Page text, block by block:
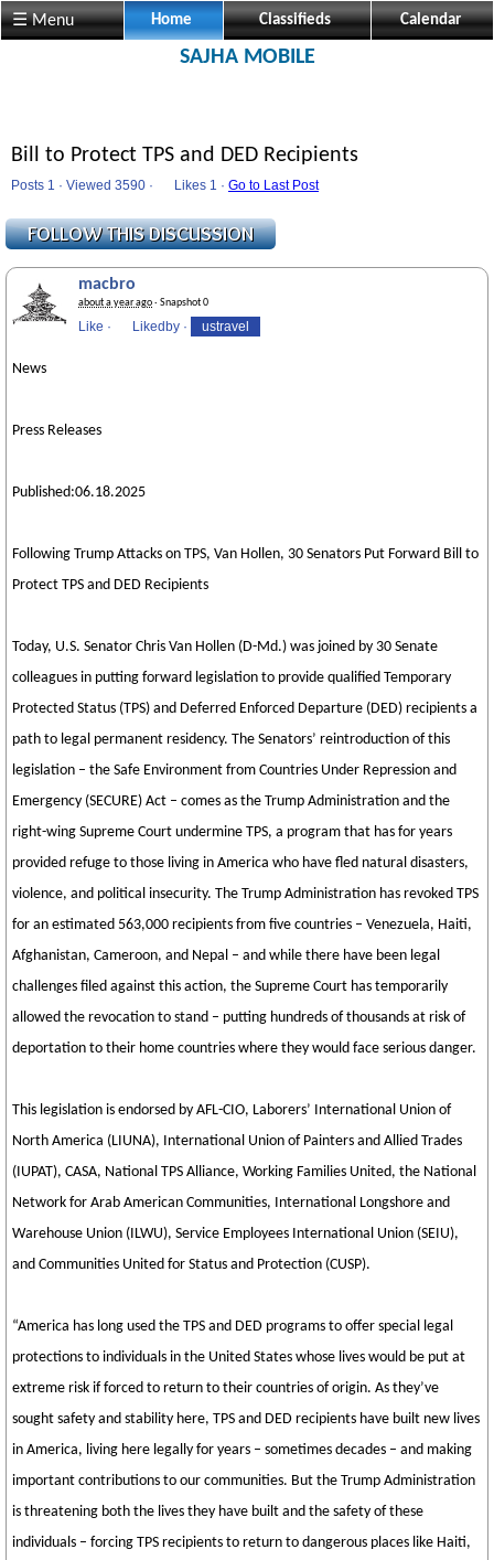
☰ Menu Home Classifieds Calendar
SAJHA MOBILE
Bill to Protect TPS and DED Recipients
Posts 1 · Viewed 3590 · Likes 1 · Go to Last Post
macbro
about a year ago· Snapshot 0
Like · Likedby · ustravel
News
Press Releases
Published:06.18.2025
Following Trump Attacks on TPS, Van Hollen, 30 Senators Put Forward Bill to
Protect TPS and DED Recipients
Today, U.S. Senator Chris Van Hollen (D-Md.) was joined by 30 Senate
colleagues in putting forward legislation to provide qualified Temporary
Protected Status (TPS) and Deferred Enforced Departure (DED) recipients a
path to legal permanent residency. The Senators’ reintroduction of this
legislation – the Safe Environment from Countries Under Repression and
Emergency (SECURE) Act – comes as the Trump Administration and the
right-wing Supreme Court undermine TPS, a program that has for years
provided refuge to those living in America who have fled natural disasters,
violence, and political insecurity. The Trump Administration has revoked TPS
for an estimated 563,000 recipients from five countries – Venezuela, Haiti,
Afghanistan, Cameroon, and Nepal – and while there have been legal
challenges filed against this action, the Supreme Court has temporarily
allowed the revocation to stand – putting hundreds of thousands at risk of
deportation to their home countries where they would face serious danger.
This legislation is endorsed by AFL-CIO, Laborers’ International Union of
North America (LIUNA), International Union of Painters and Allied Trades
(IUPAT), CASA, National TPS Alliance, Working Families United, the National
Network for Arab American Communities, International Longshore and
Warehouse Union (ILWU), Service Employees International Union (SEIU),
and Communities United for Status and Protection (CUSP).
“America has long used the TPS and DED programs to offer special legal
protections to individuals in the United States whose lives would be put at
extreme risk if forced to return to their countries of origin. As they’ve
sought safety and stability here, TPS and DED recipients have built new lives
in America, living here legally for years – sometimes decades – and making
important contributions to our communities. But the Trump Administration
is threatening both the lives they have built and the safety of these
individuals – forcing TPS recipients to return to dangerous places like Haiti,